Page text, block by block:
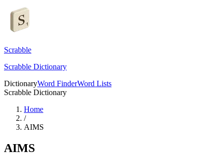
Scrabble
Scrabble Dictionary
DictionaryWord FinderWord Lists
Scrabble Dictionary
Home
/
AIMS
AIMS